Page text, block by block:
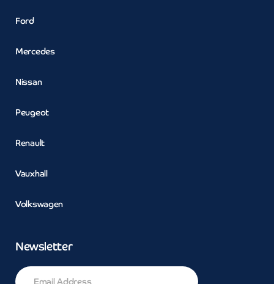
Ford
Mercedes
Nissan
Peugeot
Renault
Vauxhall
Volkswagen
Newsletter